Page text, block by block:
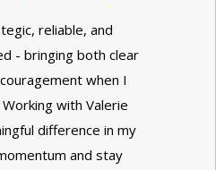
reliable, and
- bringing both clear
when I
with Valerie
difference in my
and stay